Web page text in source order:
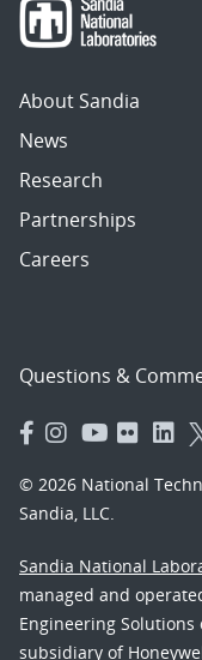
About Sandia
News
Research
Partnerships
Careers
Questions &
© 2026 National
Sandia, LLC.
Sandia National
managed and
Engineering Solutions
subsidiary of